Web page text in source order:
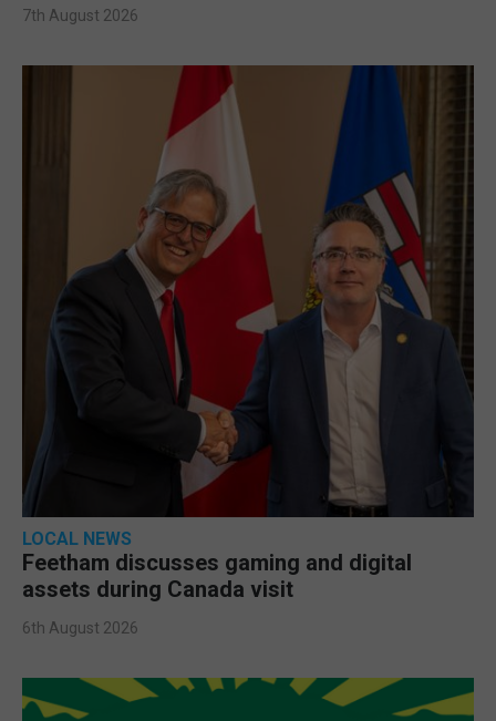
7th August 2026
LOCAL NEWS
Feetham discusses gaming and digital
assets during Canada visit
6th August 2026